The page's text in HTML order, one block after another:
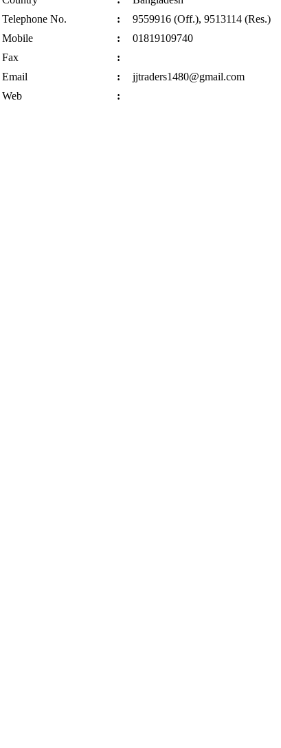
Telephone No.
:
9559916 (Off.), 9513114 (Res.)
Mobile
:
01819109740
Fax
:
Email
:
jjtraders1480@gmail.com
Web
: